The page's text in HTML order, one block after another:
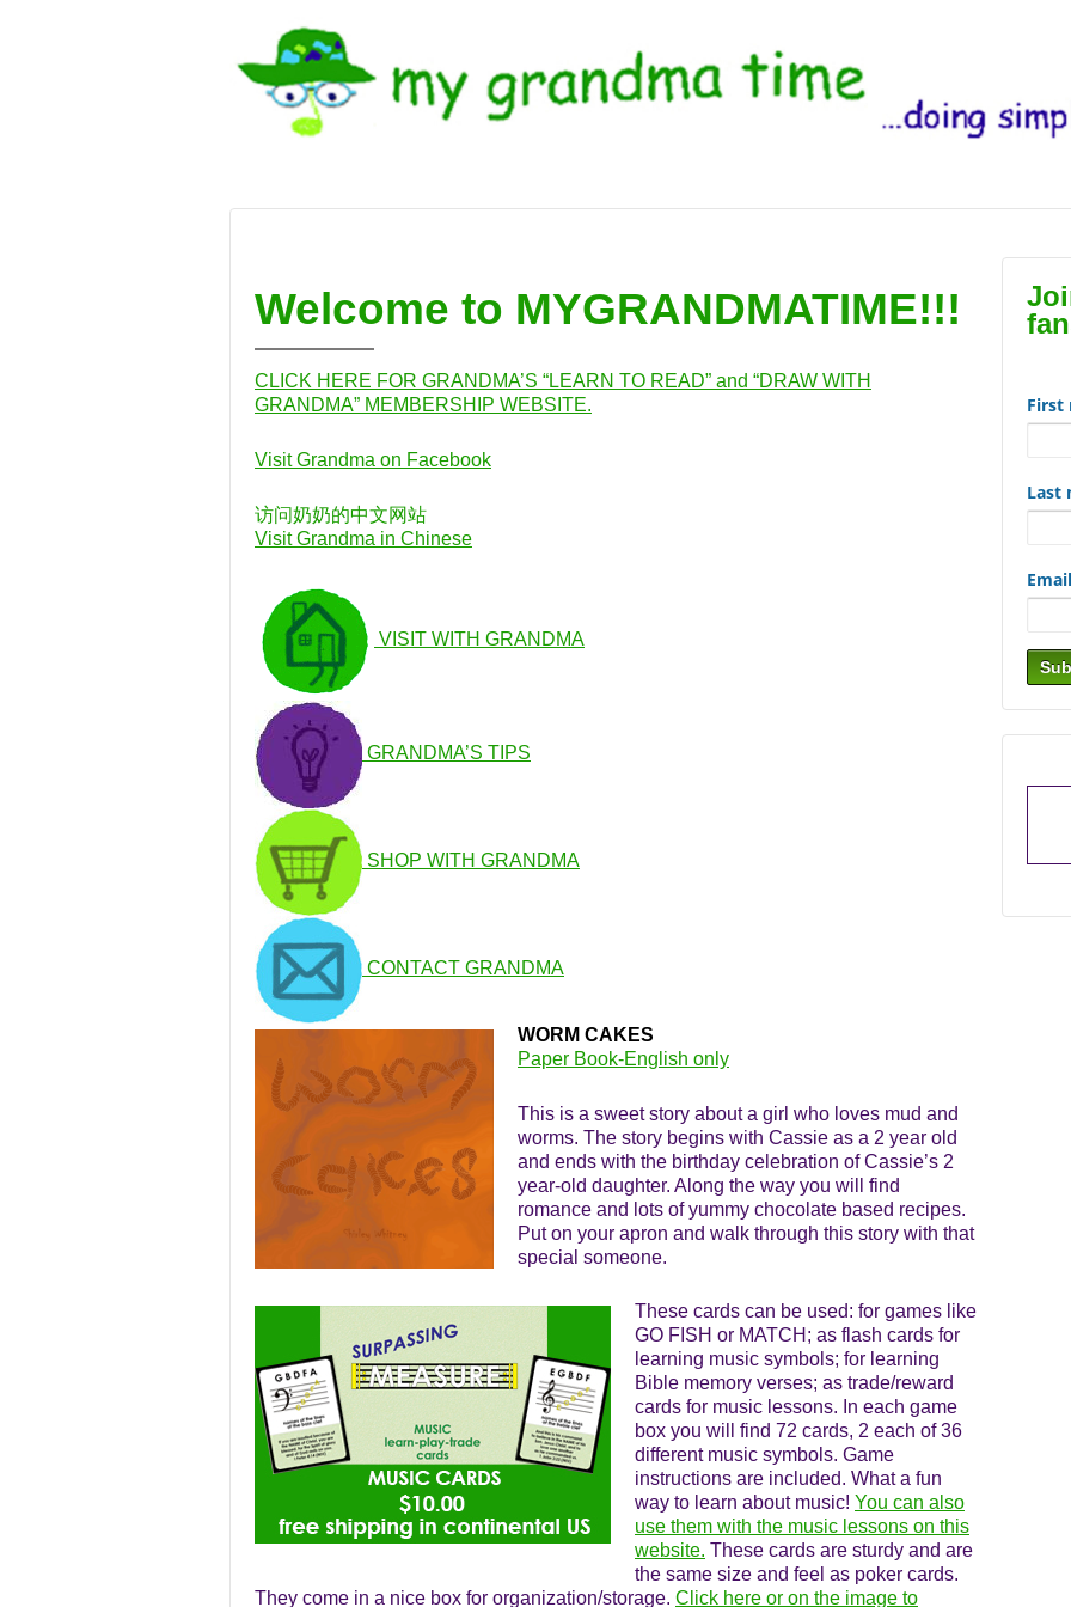
TO
Welcome to MYGRANDMATIME!!!
CLICK HERE FOR GRANDMA’S “LEARN TO READ” and “DRAW WITH
GRANDMA” MEMBERSHIP WEBSITE.
Visit Grandma on Facebook
访问奶奶的中文网站
Visit Grandma in Chinese
VISIT WITH GRANDMA
GRANDMA’S TIPS
SHOP WITH GRANDMA
CONTACT GRANDMA
WORM CAKES
Paper Book-English only
This is a sweet story about a girl who loves mud and
worms. The story begins with Cassie as a 2 year old
and ends with the birthday celebration of Cassie’s 2
year-old daughter. Along the way you will find
romance and lots of yummy chocolate based recipes.
Put on your apron and walk through this story with that
special someone.
These cards can be used: for games like
GO FISH or MATCH; as flash cards for
learning music symbols; for learning
Bible memory verses; as trade/reward
cards for music lessons. In each game
box you will find 72 cards, 2 each of 36
different music symbols. Game
instructions are included. What a fun
way to learn about music! You can also
use them with the music lessons on this
website. These cards are sturdy and are
the same size and feel as poker cards.
They come in a nice box for organization/storage. Click here or on the image to
First
Last